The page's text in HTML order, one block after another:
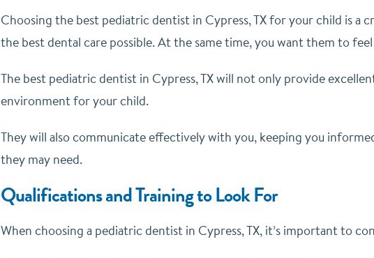
Choosing the best pediatric dentist in Cypress, TX for your child is a
the best dental care possible. At the same time, you want them to
The best pediatric dentist in Cypress, TX will not only provide
environment for your child.
They will also communicate effectively with you, keeping you
they may need.
Qualifications and Training to Look For
When choosing a pediatric dentist in Cypress, TX, it’s important to